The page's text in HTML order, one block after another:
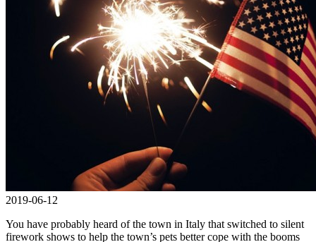
2019-06-12
You have probably heard of the town in Italy that switched to silent
firework shows to help the town’s pets better cope with the booms